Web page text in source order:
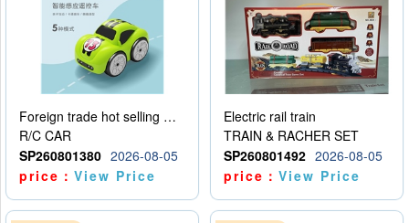
Foreign trade hot selling multifunctional induction following car
R/C CAR
SP260801380 2026-08-05
price：View Price
Electric rail train
TRAIN & RACHER SET
SP260801492 2026-08-05
price：View Price